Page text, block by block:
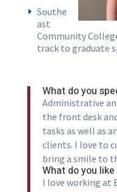
Southe
ast
Community
track to graduate
What do you
Administrative
the front desk
tasks as well as
clients. I love to
bring a smile to
What do you
I love working at